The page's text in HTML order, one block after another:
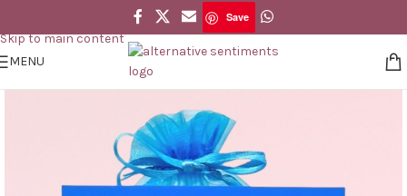
Skip to main content
Save
MENU